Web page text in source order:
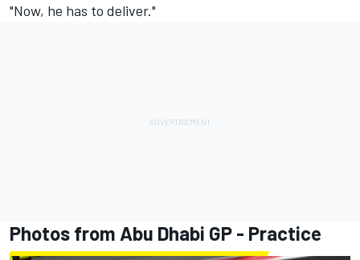
"Now, he has to deliver."
Photos from Abu Dhabi GP - Practice